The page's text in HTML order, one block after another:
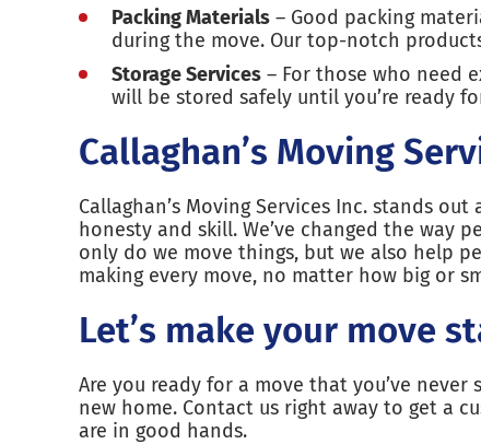
Packing Materials – Good packing
during the move. Our top-notch
Storage Services – For those who need
will be stored safely until you’re ready
Callaghan’s Moving
Callaghan’s Moving Services Inc. stands
honesty and skill. We’ve changed the way
only do we move things, but we also help
making every move, no matter how big or
Let’s make your move
Are you ready for a move that you’ve
new home. Contact us right away to get a
are in good hands.